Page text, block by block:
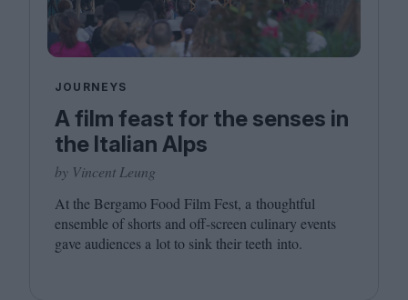
JOURNEYS
A film feast for the senses in
the Italian Alps
by Vincent Leung
At the Bergamo Food Film Fest, a thoughtful
ensemble of shorts and off-screen culinary events
gave audiences a lot to sink their teeth into.